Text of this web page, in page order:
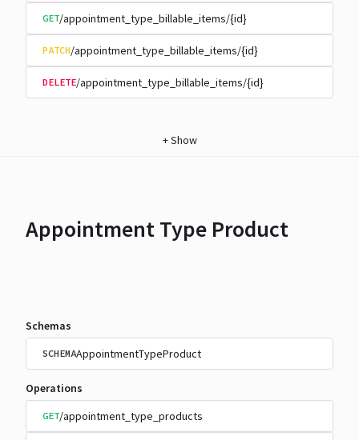
GET/appointment_type_billable_items/{id}
PATCH/appointment_type_billable_items/{id}
DELETE/appointment_type_billable_items/{id}
+Show
Appointment Type Product
Schemas
SCHEMAAppointmentTypeProduct
Operations
GET/appointment_type_products